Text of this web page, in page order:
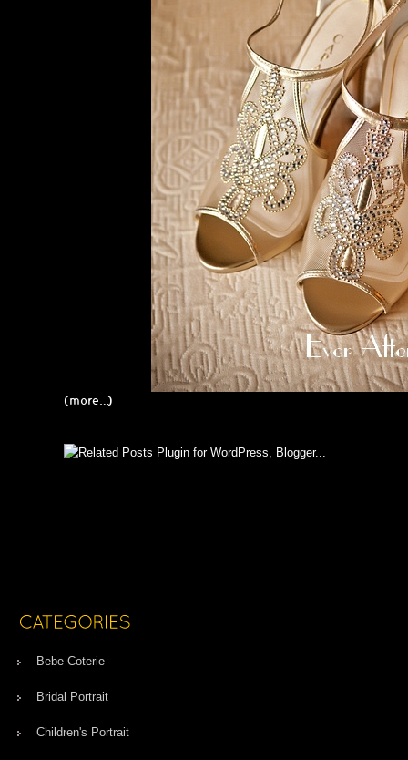
(more…)
Bebe Coterie
Bridal Portrait
Children's Portrait